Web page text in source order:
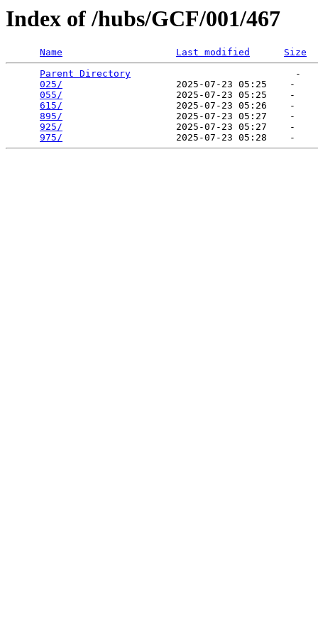
Index of /hubs/GCF/001/467
Name Last modified
Size
Parent Directory
                             -
025/
                    2025-07-23 05:25    -
055/
                    2025-07-23 05:25    -
615/
                    2025-07-23 05:26    -
895/
                    2025-07-23 05:27    -
925/
                    2025-07-23 05:27    -
975/